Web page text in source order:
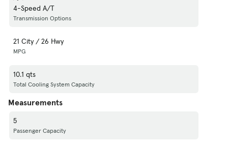
4-Speed A/T
Transmission Options
21 City / 26 Hwy
MPG
10.1 qts
Total Cooling System Capacity
Measurements
5
Passenger Capacity